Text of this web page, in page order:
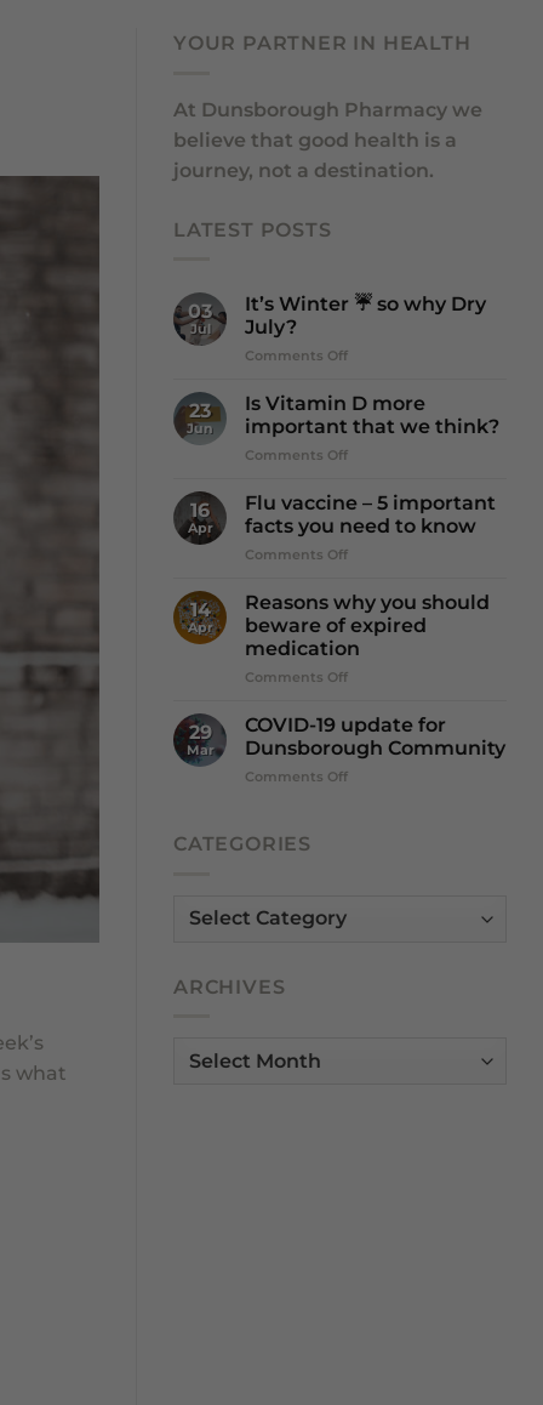
what
YOUR PARTNER IN HEALTH
At Dunsborough Pharmacy we
believe that good health is a
journey, not a destination.
LATEST POSTS
03
Jul
It’s Winter ☔️ so why Dry
July?
Comments Offon
Winter
☔️
so
why
July?
23
Jun
Is Vitamin D more
important that we think?
Comments Offon
Vitamin
more
important
we
think?
16
Apr
Flu vaccine – 5 important
facts you need to know
Comments Offon
vaccine
5
important
facts
need
to
know
14
Apr
Reasons why you should
beware of expired
medication
Comments Offon
why
you
should
beware
29
Mar
COVID-19 update for
Dunsborough Community
Comments Offon
CATEGORIES
Categories
ARCHIVES
Archives